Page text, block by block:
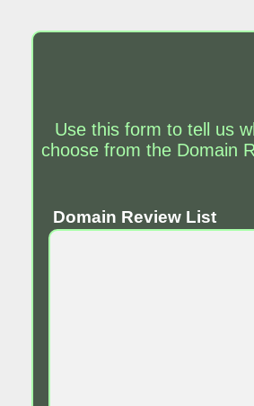
Use this form to tell us
choose from the Domain
Domain Review List